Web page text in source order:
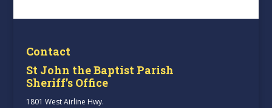
Contact
St John the Baptist Parish
Sheriff’s Office
1801 West Airline Hwy.